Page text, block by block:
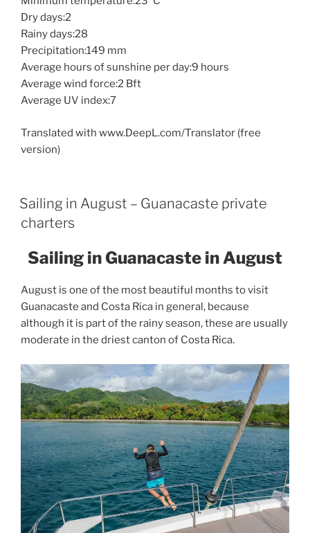
Dry days:2
Rainy days:28
Precipitation:149 mm
Average hours of sunshine per day:9 hours
Average wind force:2 Bft
Average UV index:7
Translated with www.DeepL.com/Translator (free
version)
Sailing in August – Guanacaste private
charters
Sailing in Guanacaste in August
August is one of the most beautiful months to visit
Guanacaste and Costa Rica in general, because
although it is part of the rainy season, these are usually
moderate in the driest canton of Costa Rica.